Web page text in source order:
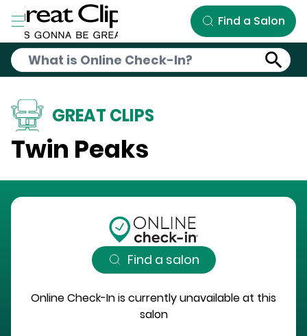
Skip to Main Content
Find a Salon
GREAT CLIPS
Twin Peaks
Find a salon
Online Check-In is currently unavailable at this
salon